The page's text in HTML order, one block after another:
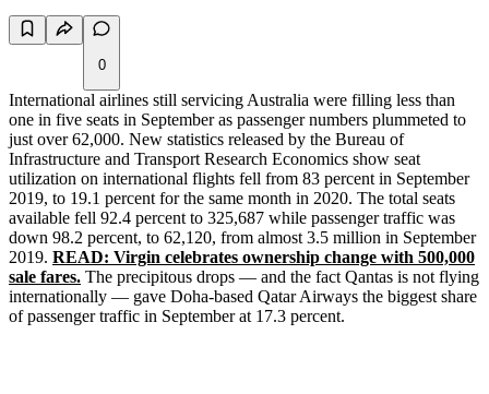
0
International airlines still servicing Australia were filling less than
one in five seats in September as passenger numbers plummeted to
just over 62,000. New statistics released by the Bureau of
Infrastructure and Transport Research Economics show seat
utilization on international flights fell from 83 percent in September
2019, to 19.1 percent for the same month in 2020. The total seats
available fell 92.4 percent to 325,687 while passenger traffic was
down 98.2 percent, to 62,120, from almost 3.5 million in September
2019. READ: Virgin celebrates ownership change with 500,000
sale fares. The precipitous drops — and the fact Qantas is not flying
internationally — gave Doha-based Qatar Airways the biggest share
of passenger traffic in September at 17.3 percent.